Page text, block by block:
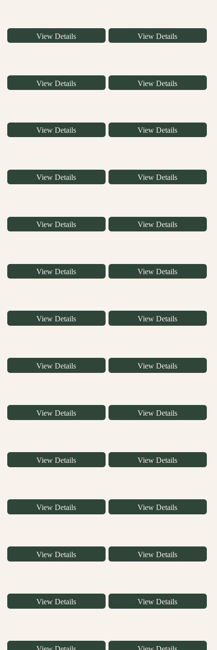
View Details View Details
View Details View Details
View Details View Details
View Details View Details
View Details View Details
View Details View Details
View Details View Details
View Details View Details
View Details View Details
View Details View Details
View Details View Details
View Details View Details
View Details View Details